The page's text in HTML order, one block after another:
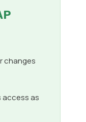
changes
as